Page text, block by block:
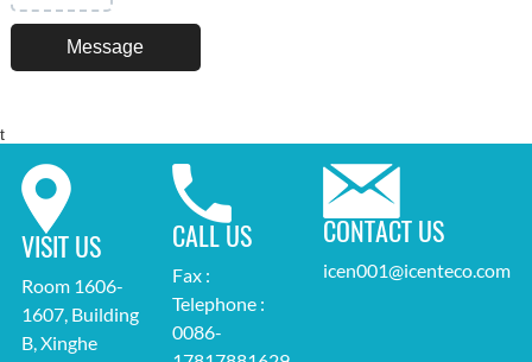
t
VISIT US
Room 1606-
1607, Building
B, Xinghe
CALL US
Fax :
Telephone :
0086-
CONTACT US
icen001@icenteco.com